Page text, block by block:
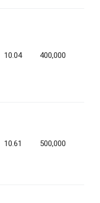
10.04 400,000
10.61 500,000